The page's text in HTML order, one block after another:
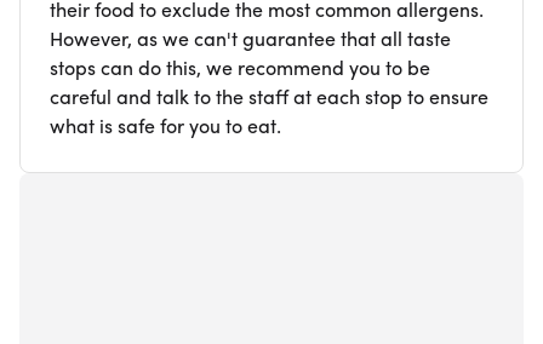
their food to exclude the most common allergens.
However, as we can't guarantee that all taste
stops can do this, we recommend you to be
careful and talk to the staff at each stop to ensure
what is safe for you to eat.